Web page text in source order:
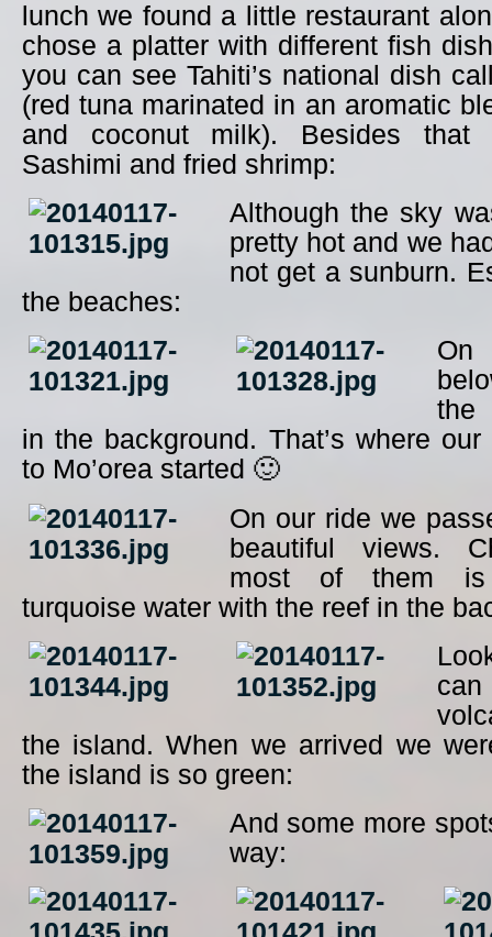
lunch we found a little restaurant
chose a platter with different fish
you can see Tahiti’s national dish
(red tuna marinated in an aromatic
and coconut milk). Besides
Sashimi and fried shrimp:
Although the sky
pretty hot and we
not get a sunburn.
the beaches:
the
in the background. That’s where
to Mo’orea started 🙂
On our ride we
beautiful views.
most of them is
turquoise water with the reef in the
the island. When we arrived we
the island is so green:
And some more
way: